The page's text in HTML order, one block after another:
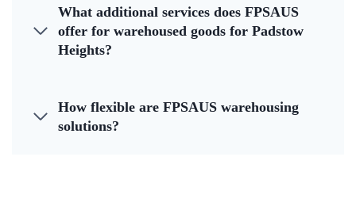
What additional services does FPSAUS
offer for warehoused goods for Padstow
Heights?
How flexible are FPSAUS warehousing
solutions?